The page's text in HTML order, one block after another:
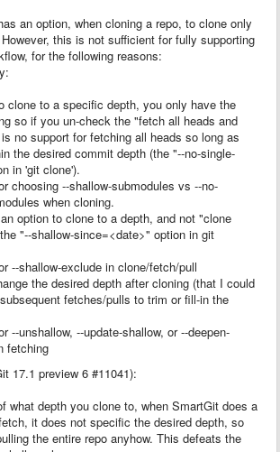
an option, when cloning a repo, to clone only
this is not sufficient for fully supporting
for the following reasons:
clone to a specific depth, you only have the
so if you un-check the "fetch all heads and
no support for fetching all heads so long as
the desired commit depth (the "--no-single-
in 'git clone').
choosing --shallow-submodules vs --no-
when cloning.
option to clone to a depth, and not "clone
"--shallow-since=<date>" option in git
--shallow-exclude in clone/fetch/pull
the desired depth after cloning (that I could
fetches/pulls to trim or fill-in the
--unshallow, --update-shallow, or --deepen-
fetching
17.1 preview 6 #11041):
what depth you clone to, when SmartGit does a
it does not specific the desired depth, so
the entire repo anyhow. This defeats the